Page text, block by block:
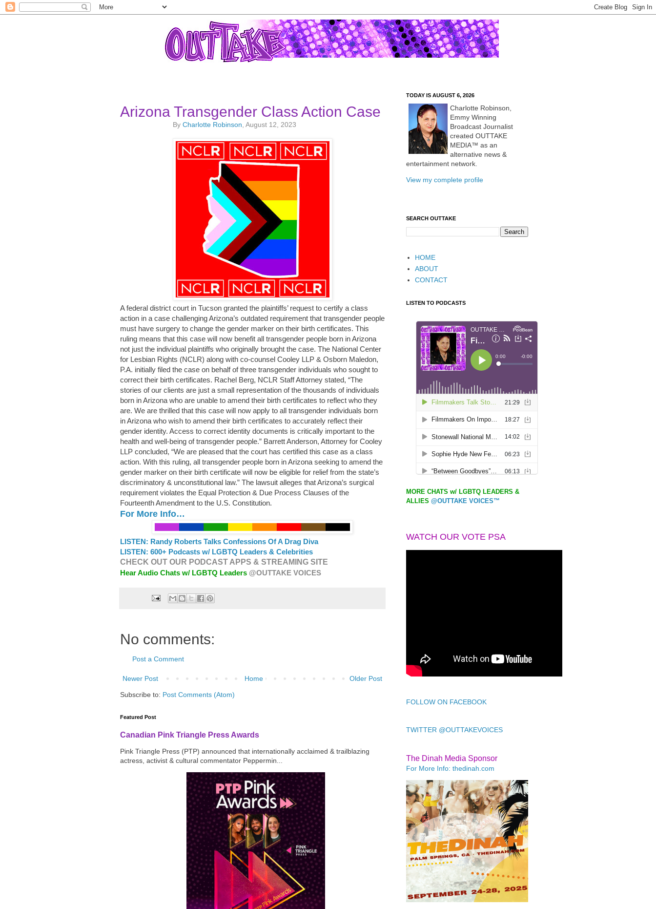
Arizona Transgender Class Action Case
ByCharlotte Robinson , August 12, 2023
A federal district court in Tucson granted the plaintiffs’ request to certify a class
action in a case challenging Arizona’s outdated requirement that transgender people
must have surgery to change the gender marker on their birth certificates. This
ruling means that this case will now benefit all transgender people born in Arizona
not just the individual plaintiffs who originally brought the case. The National Center
for Lesbian Rights (NCLR) along with co-counsel Cooley LLP & Osborn Maledon,
P.A. initially filed the case on behalf of three transgender individuals who sought to
correct their birth certificates. Rachel Berg, NCLR Staff Attorney stated, “The
stories of our clients are just a small representation of the thousands of individuals
born in Arizona who are unable to amend their birth certificates to reflect who they
are. We are thrilled that this case will now apply to all transgender individuals born
in Arizona who wish to amend their birth certificates to accurately reflect their
gender identity. Access to correct identity documents is critically important to the
health and well-being of transgender people.” Barrett Anderson, Attorney for Cooley
LLP concluded, “We are pleased that the court has certified this case as a class
action. With this ruling, all transgender people born in Arizona seeking to amend the
gender marker on their birth certificate will now be eligible for relief from the state’s
discriminatory & unconstitutional law.” The lawsuit alleges that Arizona’s surgical
requirement violates the Equal Protection & Due Process Clauses of the
Fourteenth Amendment to the U.S. Constitution.
For More Info…
LISTEN: Randy Roberts Talks Confessions Of A Drag Diva
LISTEN: 600+ Podcasts w/ LGBTQ Leaders & Celebrities
CHECK OUT OUR PODCAST APPS & STREAMING SITE
Hear Audio Chats w/ LGBTQ Leaders @OUTTAKE VOICES
No comments:
Post a Comment
Newer Post Older Post
Home
Subscribe to: Post Comments (Atom)
Featured Post
Canadian Pink Triangle Press Awards
Pink Triangle Press (PTP) announced that internationally acclaimed & trailblazing
actress, activist & cultural commentator Peppermin...
TODAY IS AUGUST 6, 2026
Charlotte Robinson,
Emmy Winning
Broadcast Journalist
created OUTTAKE
MEDIA™ as an
alternative news &
entertainment network.
View my complete profile
SEARCH OUTTAKE
HOME
ABOUT
CONTACT
LISTEN TO PODCASTS
MORE CHATS w/ LGBTQ LEADERS &
ALLIES @OUTTAKE VOICES™
WATCH OUR VOTE PSA
FOLLOW ON FACEBOOK
TWITTER @OUTTAKEVOICES
The Dinah Media Sponsor
For More Info: thedinah.com